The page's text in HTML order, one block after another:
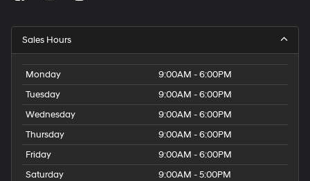
Sales Hours
Monday
9:00AM - 6:00PM
Tuesday
9:00AM - 6:00PM
Wednesday
9:00AM - 6:00PM
Thursday
9:00AM - 6:00PM
Friday
9:00AM - 6:00PM
Saturday
9:00AM - 5:00PM